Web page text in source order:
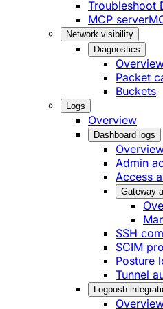
Troubleshoot
MCP server
Network visibility
Diagnostics
Packet
Buckets
Logs
Overview
Dashboard logs
Admin
Access
Gateway
SSH
SCIM
Posture
Tunnel
Logpush